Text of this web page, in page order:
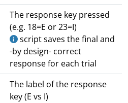
The response key pressed
(e.g. 18=E or 23=I)
script saves the final and
-by design- correct
response for each trial
The label of the response
key (E vs I)